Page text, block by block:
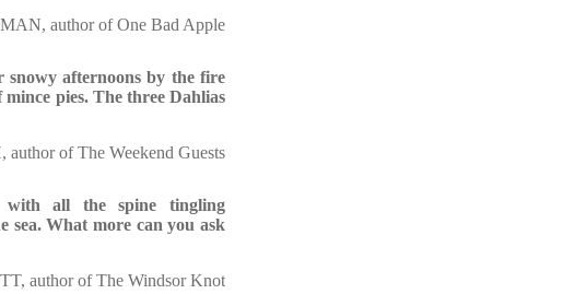
author of One Bad Apple
afternoons by the fire
pies. The three Dahlias
of The Weekend Guests
with all the spine tingling
sea. What more can you ask
author of The Windsor Knot